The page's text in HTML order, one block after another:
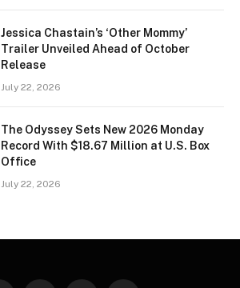
Jessica Chastain’s ‘Other Mommy’
Trailer Unveiled Ahead of October
Release
July 22, 2026
The Odyssey Sets New 2026 Monday
Record With $18.67 Million at U.S. Box
Office
July 22, 2026